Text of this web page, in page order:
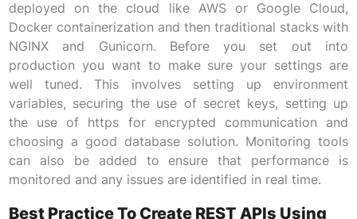
deployed on the cloud like AWS or Google Cloud,
Docker containerization and then traditional stacks with
NGINX and Gunicorn. Before you set out into
production you want to make sure your settings are
well tuned. This involves setting up environment
variables, securing the use of secret keys, setting up
the use of https for encrypted communication and
choosing a good database solution. Monitoring tools
can also be added to ensure that performance is
monitored and any issues are identified in real time.
Best Practice To Create REST APIs Using